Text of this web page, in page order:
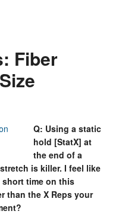
Fiber
Q: Using a static
hold [StatX] at
the end of a
is killer. I feel like
short time on this
than the X Reps your